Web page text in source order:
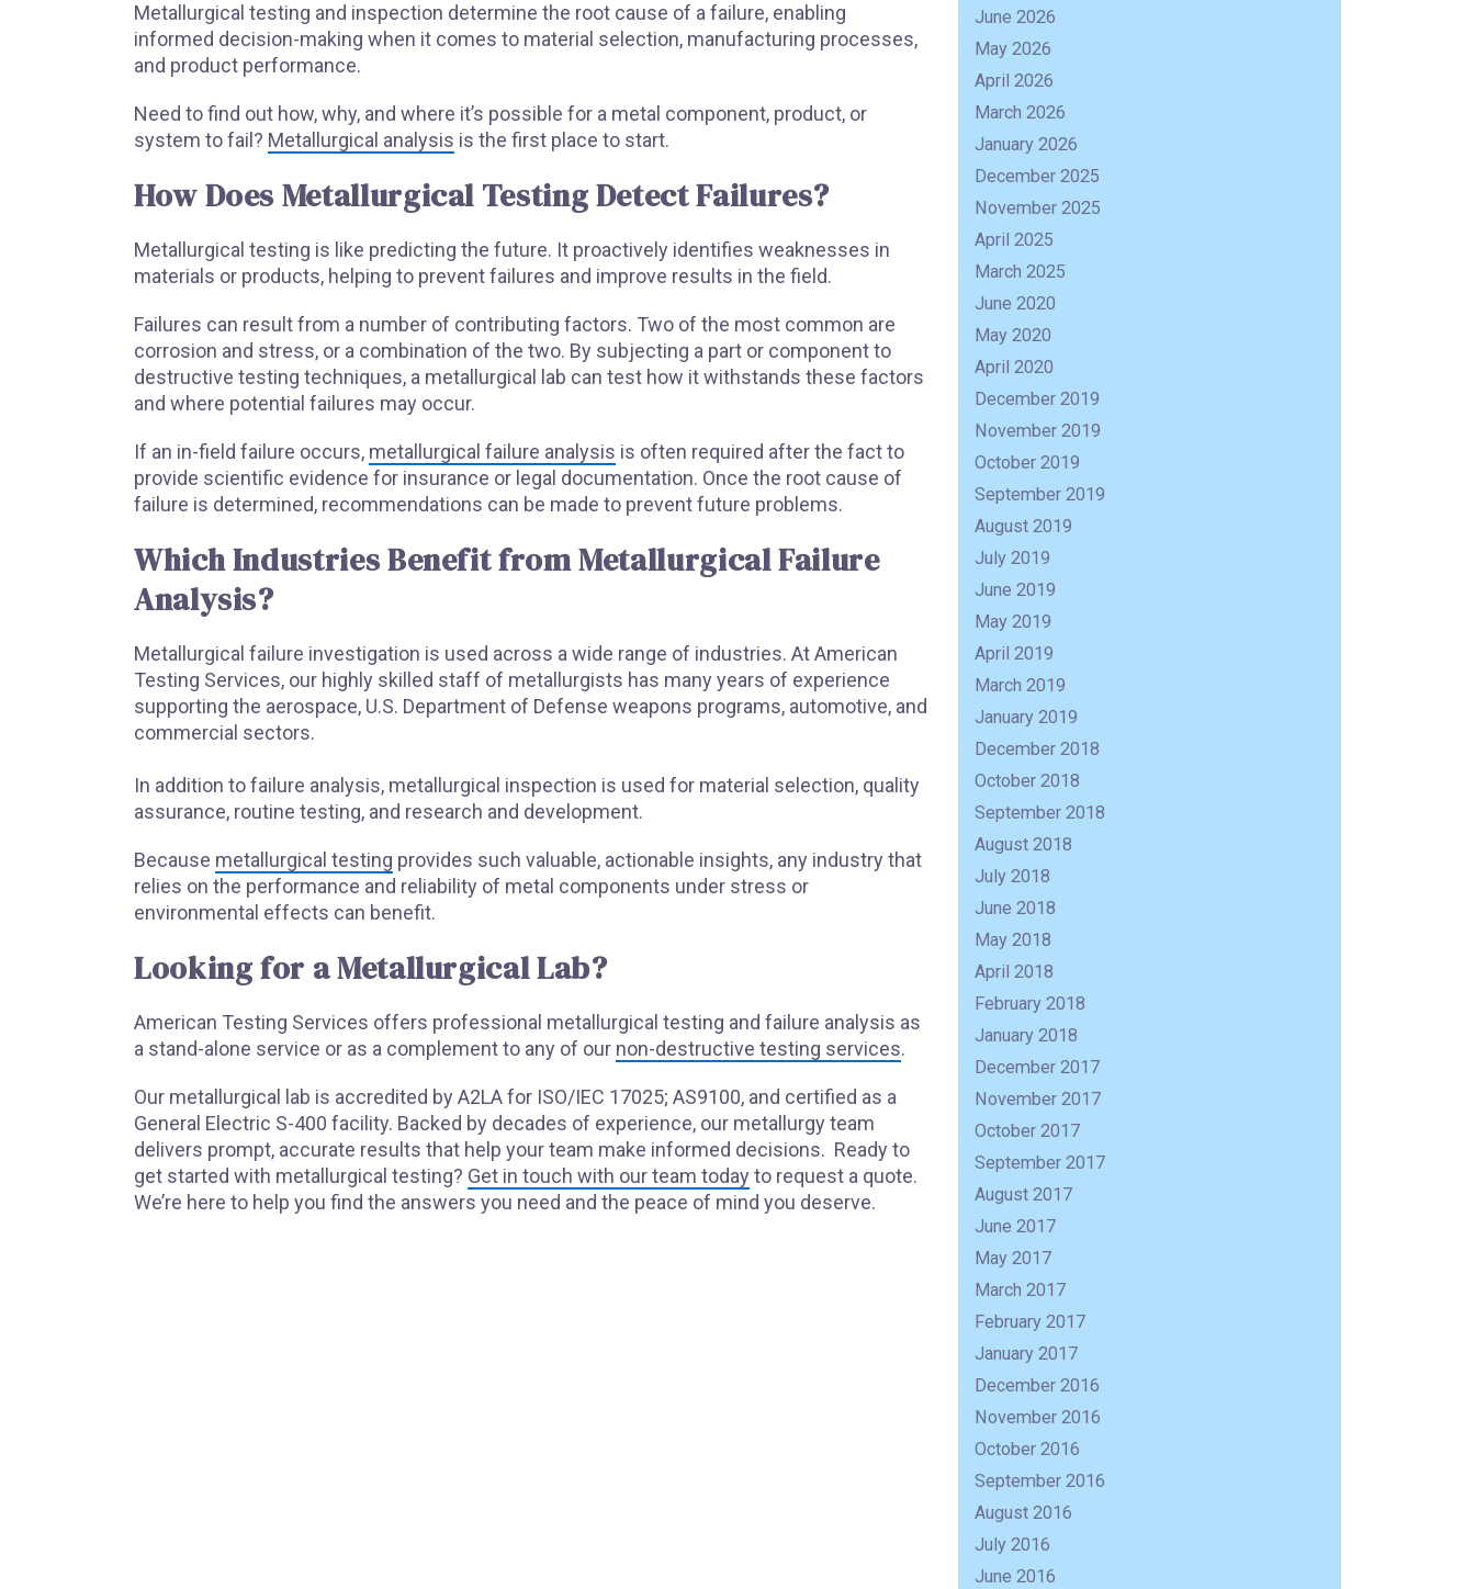
Metallurgical testing and inspection determine the root cause of a failure, enabling
informed decision-making when it comes to material selection, manufacturing processes,
and product performance.
Need to find out how, why, and where it’s possible for a metal component, product, or
system to fail? Metallurgical analysis is the first place to start.
How Does Metallurgical Testing Detect Failures?
Metallurgical testing is like predicting the future. It proactively identifies weaknesses in
materials or products, helping to prevent failures and improve results in the field.
Failures can result from a number of contributing factors. Two of the most common are
corrosion and stress, or a combination of the two. By subjecting a part or component to
destructive testing techniques, a metallurgical lab can test how it withstands these factors
and where potential failures may occur.
If an in-field failure occurs, metallurgical failure analysis is often required after the fact to
provide scientific evidence for insurance or legal documentation. Once the root cause of
failure is determined, recommendations can be made to prevent future problems.
Which Industries Benefit from Metallurgical Failure
Analysis?
Metallurgical failure investigation is used across a wide range of industries. At American
Testing Services, our highly skilled staff of metallurgists has many years of experience
supporting the aerospace, U.S. Department of Defense weapons programs, automotive, and
commercial sectors.
In addition to failure analysis, metallurgical inspection is used for material selection, quality
assurance, routine testing, and research and development.
Because metallurgical testing provides such valuable, actionable insights, any industry that
relies on the performance and reliability of metal components under stress or
environmental effects can benefit.
Looking for a Metallurgical Lab?
American Testing Services offers professional metallurgical testing and failure analysis as
a stand-alone service or as a complement to any of our non-destructive testing services.
Our metallurgical lab is accredited by A2LA for ISO/IEC 17025; AS9100, and certified as a
General Electric S-400 facility. Backed by decades of experience, our metallurgy team
delivers prompt, accurate results that help your team make informed decisions. Ready to
get started with metallurgical testing? Get in touch with our team today to request a quote.
We’re here to help you find the answers you need and the peace of mind you deserve.
June 2026
May 2026
April 2026
March 2026
January 2026
December 2025
November 2025
April 2025
March 2025
June 2020
May 2020
April 2020
December 2019
November 2019
October 2019
September 2019
August 2019
July 2019
June 2019
May 2019
April 2019
March 2019
January 2019
December 2018
October 2018
September 2018
August 2018
July 2018
June 2018
May 2018
April 2018
February 2018
January 2018
December 2017
November 2017
October 2017
September 2017
August 2017
June 2017
May 2017
March 2017
February 2017
January 2017
December 2016
November 2016
October 2016
September 2016
August 2016
July 2016
June 2016